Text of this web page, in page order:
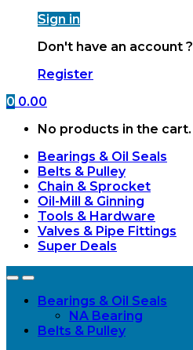
Sign in
Don't have an account ?
Register
0 0.00
No products in the cart.
Bearings & Oil Seals
Belts & Pulley
Chain & Sprocket
Oil-Mill & Ginning
Tools & Hardware
Valves & Pipe Fittings
Super Deals
OpenClose
Bearings & Oil Seals
NA Bearing
Belts & Pulley